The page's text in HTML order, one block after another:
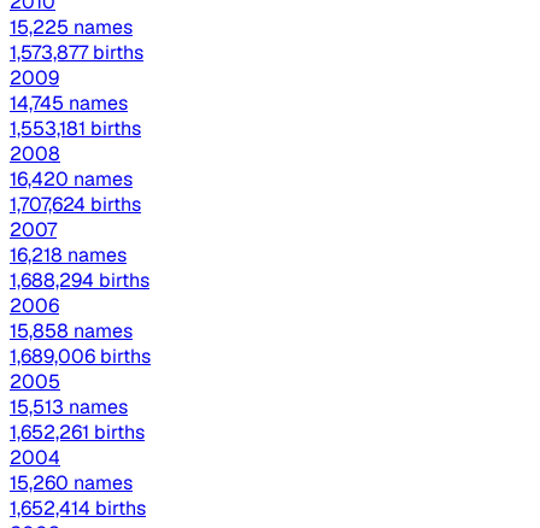
15,225 names
1,573,877 births
2009
14,745 names
1,553,181 births
2008
16,420 names
1,707,624 births
2007
16,218 names
1,688,294 births
2006
15,858 names
1,689,006 births
2005
15,513 names
1,652,261 births
2004
15,260 names
1,652,414 births